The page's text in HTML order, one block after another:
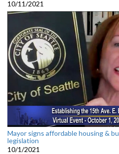
10/11/2021
Mayor signs affordable housing &
legislation
10/1/2021